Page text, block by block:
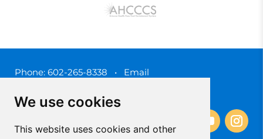
We use cookies
This website uses cookies and other
Phone: 602-265-8338 • Email